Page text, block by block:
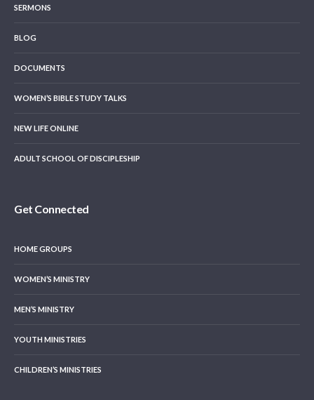
SERMONS
BLOG
DOCUMENTS
WOMEN’S BIBLE STUDY TALKS
NEW LIFE ONLINE
ADULT SCHOOL OF DISCIPLESHIP
Get Connected
HOME GROUPS
WOMEN’S MINISTRY
MEN’S MINISTRY
YOUTH MINISTRIES
CHILDREN’S MINISTRIES